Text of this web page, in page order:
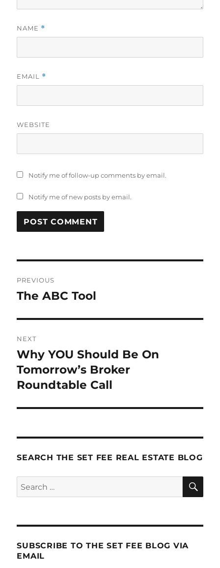
NAME *
EMAIL *
WEBSITE
Notify me of follow-up comments by email.
Notify me of new posts by email.
navigation
PREVIOUS
Previous
The ABC Tool
NEXT
Next
post:
Why YOU Should Be On
Tomorrow’s Broker
Roundtable Call
SEARCH THE SET FEE REAL ESTATE BLOG
Search
for:
SUBSCRIBE TO THE SET FEE BLOG VIA
EMAIL